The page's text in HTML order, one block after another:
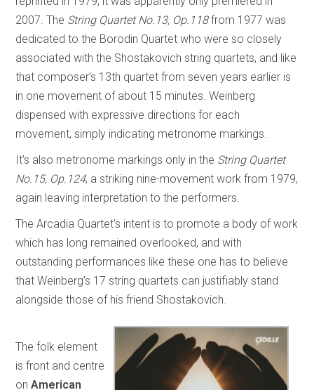
2007. The String Quartet No.13, Op.118from 1977 was
dedicated to the Borodin Quartet who were so closely
associated with the Shostakovich string quartets, and like
that composer’s 13th quartet from seven years earlier is
in one movement of about 15 minutes. Weinberg
dispensed with expressive directions for each
movement, simply indicating metronome markings.
It’s also metronome markings only in the String Quartet
No.15, Op.124, a striking nine-movement work from 1979,
again leaving interpretation to the performers.
The Arcadia Quartet’s intent is to promote a body of work
which has long remained overlooked, and with
outstanding performances like these one has to believe
that Weinberg’s 17 string quartets can justifiably stand
alongside those of his friend Shostakovich.
The folk element
is front and centre
onAmerican